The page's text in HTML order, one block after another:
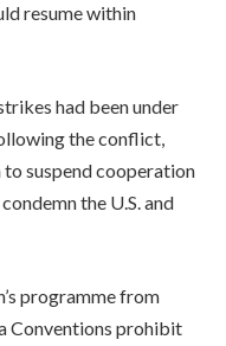
resume within
had been under
the conflict,
to suspend cooperation
the U.S. and
programme from
Conventions prohibit